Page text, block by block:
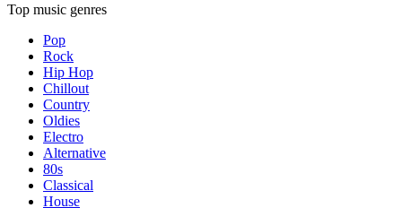
Top music genres
Pop
Rock
Hip Hop
Chillout
Country
Oldies
Electro
Alternative
80s
Classical
House